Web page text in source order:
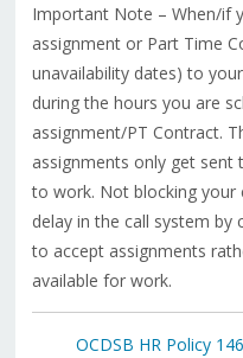
Important Note – When/if
assignment or Part Time
unavailability dates) to
during the hours you are
assignment/PT Contract.
assignments only get sent
to work. Not blocking your
delay in the call system by
to accept assignments
available for work.
OCDSB HR Policy